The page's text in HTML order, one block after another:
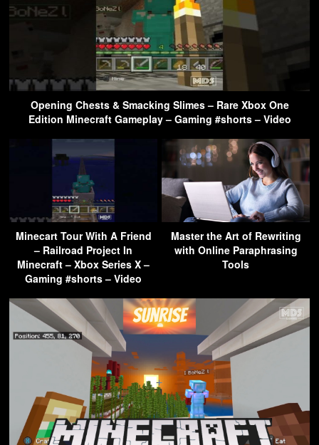
Opening Chests & Smacking Slimes – Rare Xbox One
Edition Minecraft Gameplay – Gaming #shorts – Video
Minecart Tour With A Friend
– Railroad Project In
Minecraft – Xbox Series X –
Gaming #shorts – Video
Master the Art of Rewriting
with Online Paraphrasing
Tools